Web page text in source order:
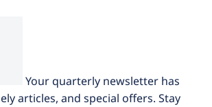
Your quarterly newsletter has
articles, and special offers. Stay